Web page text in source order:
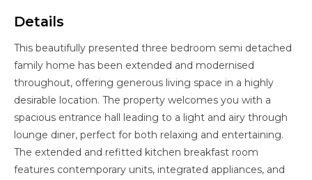
Details
This beautifully presented three bedroom semi detached
family home has been extended and modernised
throughout, offering generous living space in a highly
desirable location. The property welcomes you with a
spacious entrance hall leading to a light and airy through
lounge diner, perfect for both relaxing and entertaining.
The extended and refitted kitchen breakfast room
features contemporary units, integrated appliances, and